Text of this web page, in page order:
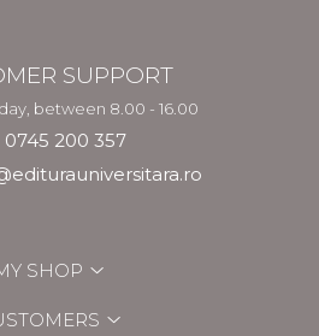
SUPPORT
between 8.00 - 16.00
0745 200 357
SHOP